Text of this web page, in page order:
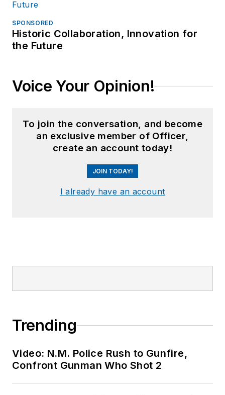
SPONSORED
Historic Collaboration, Innovation for
the Future
Voice Your Opinion!
To join the conversation, and become
an exclusive member of Officer,
create an account today!
JOIN TODAY!
I already have an account
Trending
Video: N.M. Police Rush to Gunfire,
Confront Gunman Who Shot 2